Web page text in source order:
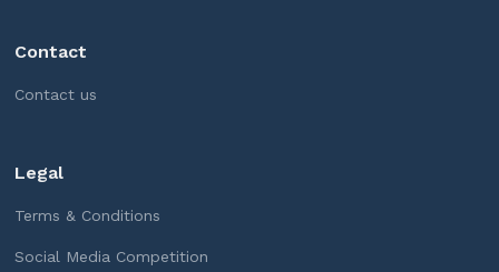
Contact
Contact us
Legal
Terms & Conditions
Social Media Competition